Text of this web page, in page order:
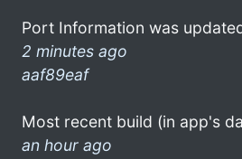
Port Information was
2 minutes ago
aaf89eaf
Most recent build (in app's
an hour ago